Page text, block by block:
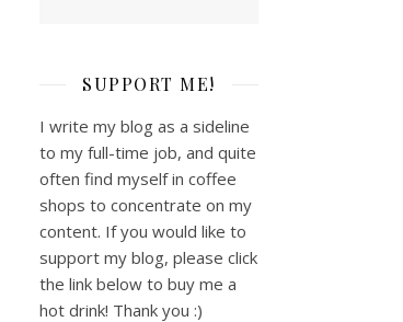
SUPPORT ME!
I write my blog as a sideline
to my full-time job, and quite
often find myself in coffee
shops to concentrate on my
content. If you would like to
support my blog, please click
the link below to buy me a
hot drink! Thank you :)